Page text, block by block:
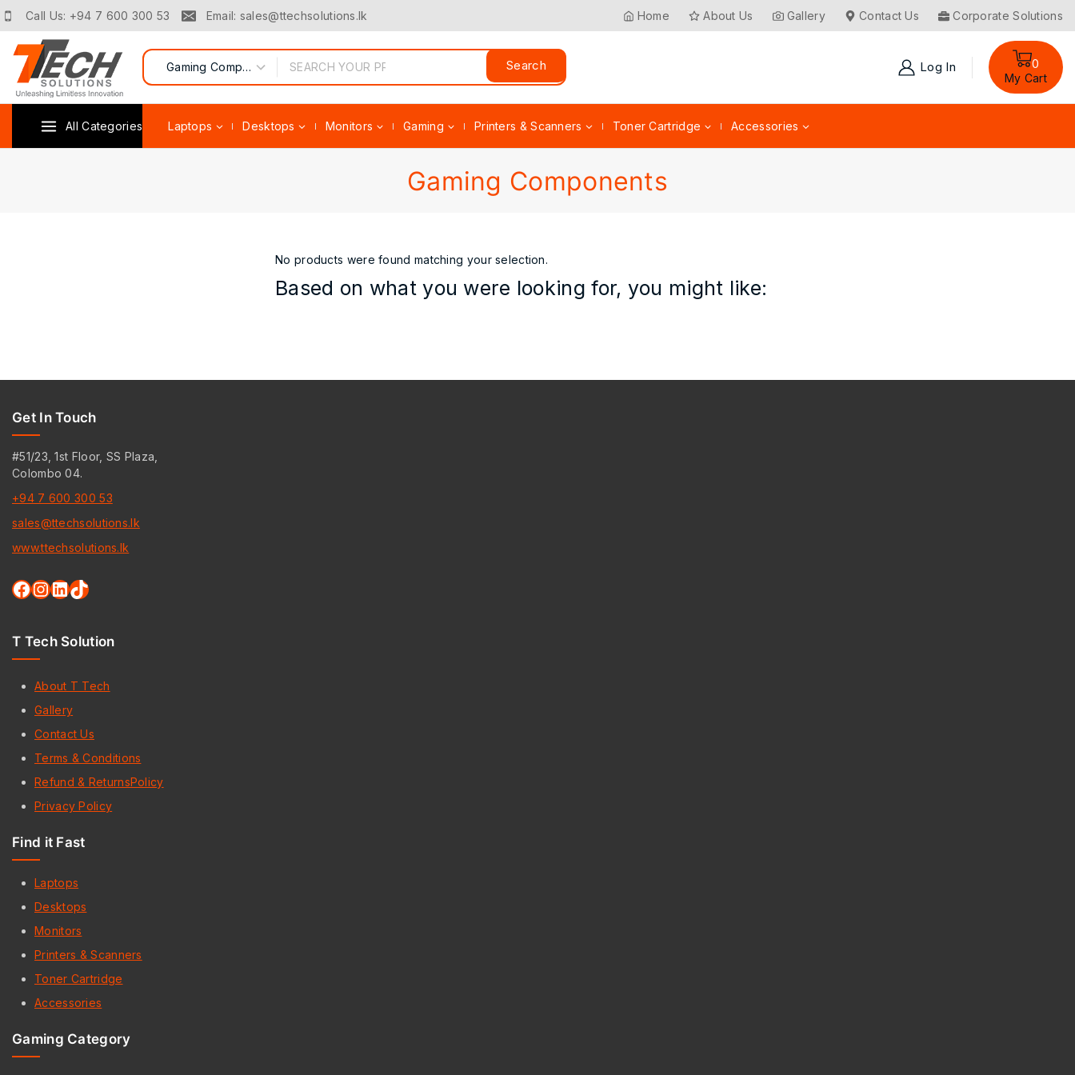
Call Us: +94 7 600 300 53 Email: sales@ttechsolutions.lk Home About Us Gallery Contact Us Corporate Solutions
Search Log In 0
My Cart
All Categories Laptops Desktops Monitors Gaming Printers & Scanners Toner Cartridge Accessories
Gaming Components
No products were found matching your selection.
Based on what you were looking for, you might like:
Get In Touch
#51/23, 1st Floor, SS Plaza,
Colombo 04.
+94 7 600 300 53
sales@ttechsolutions.lk
www.ttechsolutions.lk
T Tech Solution
About T Tech
Gallery
Contact Us
Terms & Conditions
Refund & ReturnsPolicy
Privacy Policy
Find it Fast
Laptops
Desktops
Monitors
Printers & Scanners
Toner Cartridge
Accessories
Gaming Category